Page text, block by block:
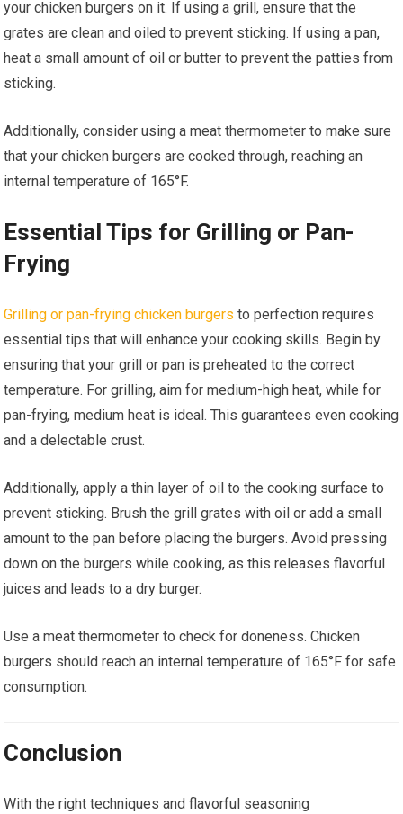
your chicken burgers on it. If using a grill, ensure that the
grates are clean and oiled to prevent sticking. If using a pan,
heat a small amount of oil or butter to prevent the patties from
sticking.
Additionally, consider using a meat thermometer to make sure
that your chicken burgers are cooked through, reaching an
internal temperature of 165°F.
Essential Tips for Grilling or Pan-
Frying
Grilling or pan-frying chicken burgers to perfection requires
essential tips that will enhance your cooking skills. Begin by
ensuring that your grill or pan is preheated to the correct
temperature. For grilling, aim for medium-high heat, while for
pan-frying, medium heat is ideal. This guarantees even cooking
and a delectable crust.
Additionally, apply a thin layer of oil to the cooking surface to
prevent sticking. Brush the grill grates with oil or add a small
amount to the pan before placing the burgers. Avoid pressing
down on the burgers while cooking, as this releases flavorful
juices and leads to a dry burger.
Use a meat thermometer to check for doneness. Chicken
burgers should reach an internal temperature of 165°F for safe
consumption.
Conclusion
With the right techniques and flavorful seasoning